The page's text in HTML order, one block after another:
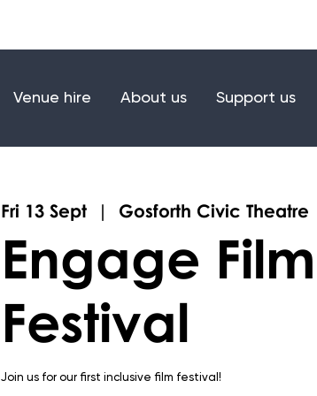
Venue hire About us Support us
Fri 13 Sept
  |
Gosforth Civic Theatre
Engage Film
Festival
Join us for our first inclusive film festival!